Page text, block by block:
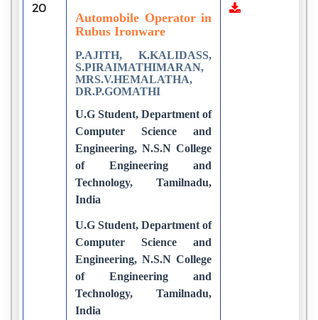
20
Automobile Operator in
Rubus Ironware
P.AJITH, K.KALIDASS,
S.PIRAIMATHIMARAN,
MRS.V.HEMALATHA,
DR.P.GOMATHI
U.G Student, Department of
Computer Science and
Engineering, N.S.N College
of Engineering and
Technology, Tamilnadu,
India
U.G Student, Department of
Computer Science and
Engineering, N.S.N College
of Engineering and
Technology, Tamilnadu,
India